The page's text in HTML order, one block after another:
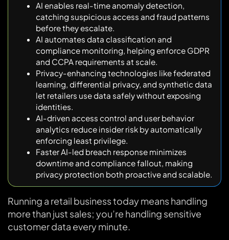
AI enables real-time anomaly detection,
catching suspicious access and fraud patterns
before they escalate.
AI automates data classification and
compliance monitoring, helping enforce GDPR
and CCPA requirements at scale.
Privacy-enhancing technologies like federated
learning, differential privacy, and synthetic data
let retailers use data safely without exposing
identities.
AI-driven access control and user behavior
analytics reduce insider risk by automatically
enforcing least privilege.
Faster AI-led breach response minimizes
downtime and compliance fallout, making
privacy protection both proactive and scalable.
Running a retail business today means handling
more than just sales; you’re handling sensitive
customer data every minute.